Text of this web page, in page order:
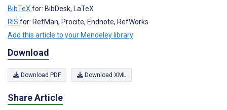
BibTeX for: BibDesk, LaTeX
RIS for: RefMan, Procite, Endnote, RefWorks
Add this article to your Mendeley library
Download
Download PDF Download XML
Share Article